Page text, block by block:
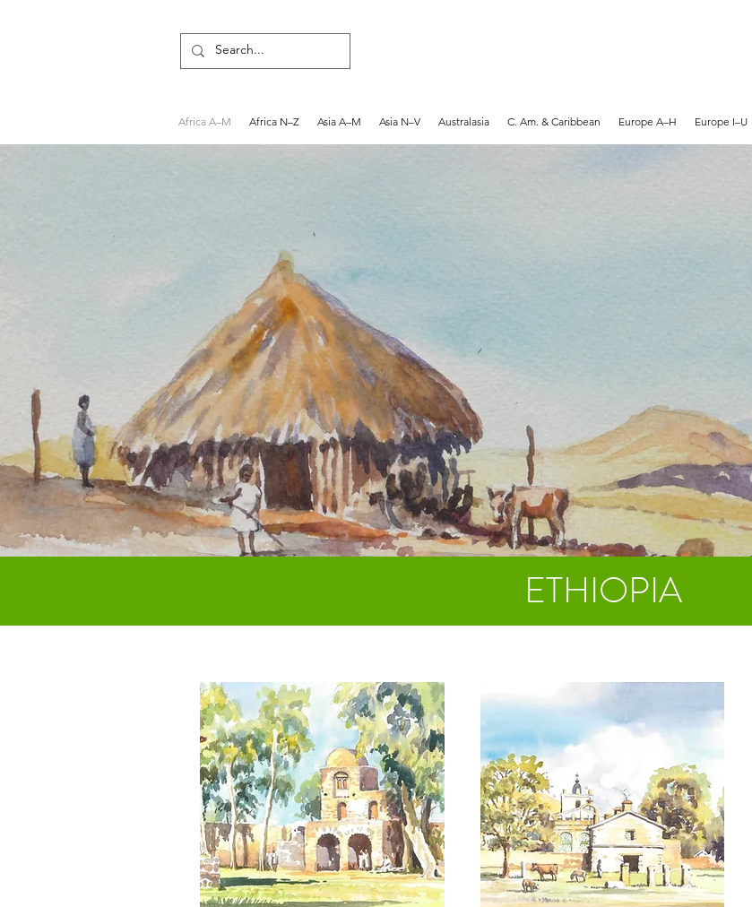
Africa A–M Africa N–Z Asia A–M Asia N–V Australasia C. Am. & Caribbean Europe A–H Europe I–U
ETHIOPIA